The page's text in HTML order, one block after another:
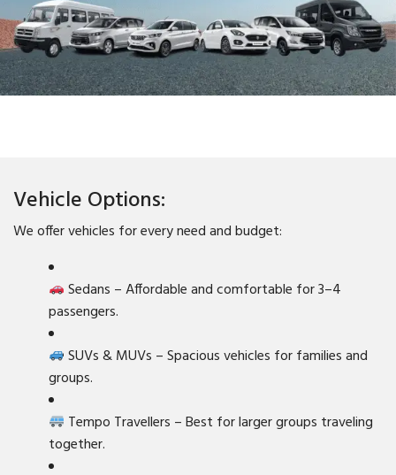
Vehicle Options:
We offer vehicles for every need and budget:
Sedans – Affordable and comfortable for 3–4
passengers.
SUVs & MUVs – Spacious vehicles for families and
groups.
Tempo Travellers – Best for larger groups traveling
together.